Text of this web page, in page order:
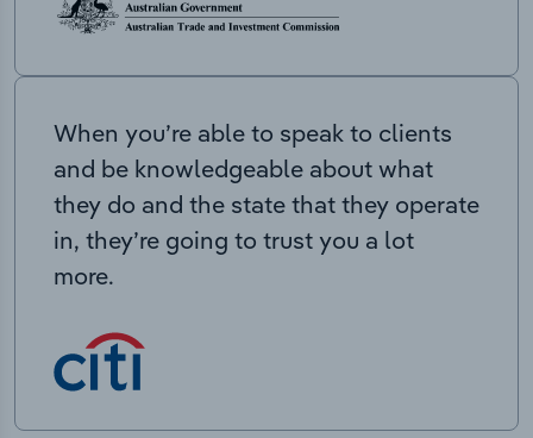
When you’re able to speak to clients
and be knowledgeable about what
they do and the state that they operate
in, they’re going to trust you a lot
more.